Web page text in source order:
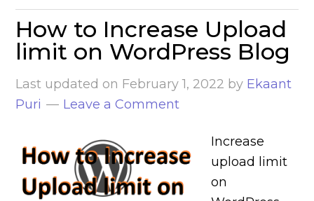
How to Increase Upload
limit on WordPress Blog
Last updated on February 1, 2022 by Ekaant
Puri
Leave a Comment
Increase
upload limit
on